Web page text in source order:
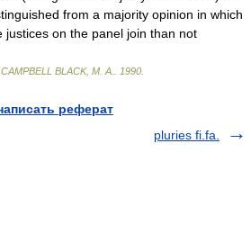
from a majority opinion in which
justices on the panel join than not
BLACK, M. A. 1990
реферат
pluries fi.fa.